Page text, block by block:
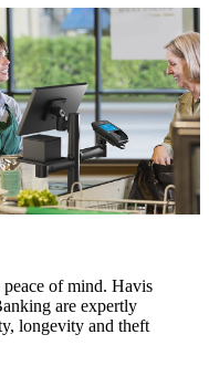
of mind. Havis
are expertly
longevity and theft